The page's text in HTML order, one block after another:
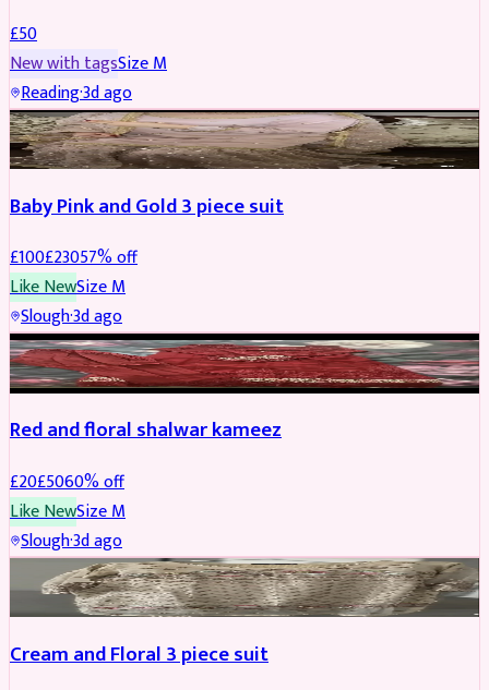
£50
New with tagsSizeM
Reading·3d ago
PARTYWEAR REDUCED
Baby Pink and Gold 3 piece suit
£100£23057% off
Like NewSizeM
Slough·3d ago
SALWAR KAMEEZ REDUCED
Red and floral shalwar kameez
£20£5060% off
Like NewSizeM
Slough·3d ago
SALWAR KAMEEZ REDUCED
Cream and Floral 3 piece suit